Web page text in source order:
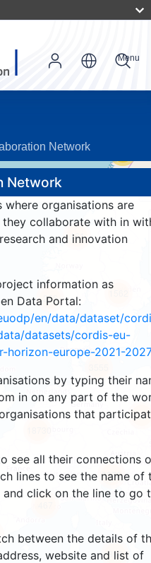
Menu
Network
Network
where organisations are
collaborate with in
and innovation
information as
Data Portal:
en/data/dataset/
datasets/cordis-eu-
horizon-europe-2021-2027
by typing their
in on any part of the
that
see all their connections
lines to see the name of
click on the line to go
between the details of
website and list of
161
256
896
8870
2391
1562